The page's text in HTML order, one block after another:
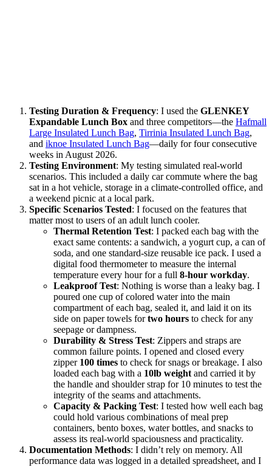
Testing Duration & Frequency: I used the GLENKEY
Expandable Lunch Box and three competitors—the Hafmall
Large Insulated Lunch Bag, Tirrinia Insulated Lunch Bag,
and iknoe Insulated Lunch Bag—daily for four consecutive
weeks in August 2026.
Testing Environment: My testing simulated real-world
scenarios. This included a daily car commute where the bag
sat in a hot vehicle, storage in a climate-controlled office, and
a weekend picnic at a local park.
Specific Scenarios Tested: I focused on the features that
matter most to users of an adult lunch cooler.
Thermal Retention Test: I packed each bag with the
exact same contents: a sandwich, a yogurt cup, a can of
soda, and one standard-size reusable ice pack. I used a
digital food thermometer to measure the internal
temperature every hour for a full 8-hour workday.
Leakproof Test: Nothing is worse than a leaky bag. I
poured one cup of colored water into the main
compartment of each bag, sealed it, and laid it on its
side on paper towels fortwo hours to check for any
seepage or dampness.
Durability & Stress Test: Zippers and straps are
common failure points. I opened and closed every
zipper 100 times to check for snags or breakage. I also
loaded each bag with a 10lb weight and carried it by
the handle and shoulder strap for 10 minutes to test the
integrity of the seams and attachments.
Capacity & Packing Test: I tested how well each bag
could hold various combinations of meal prep
containers, bento boxes, water bottles, and snacks to
assess its real-world spaciousness and practicality.
Documentation Methods: I didn’t rely on memory. All
performance data was logged in a detailed spreadsheet, and I